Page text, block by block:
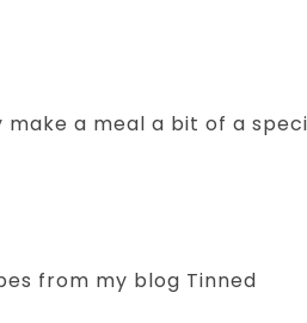
a meal a bit of a
from my blog Tinned